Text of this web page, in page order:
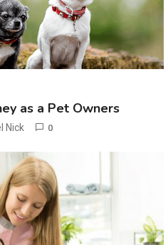
as a Pet Owners
Nick 0